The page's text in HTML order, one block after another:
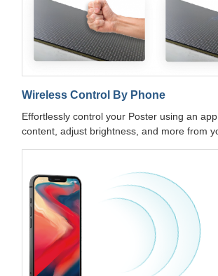
Wireless Control By Phone
Effortlessly control your Poster using an
content, adjust brightness, and more from